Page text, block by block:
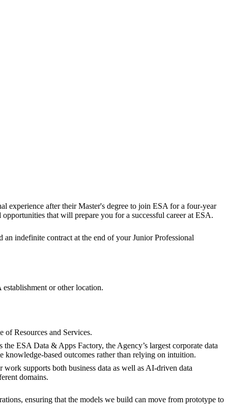
experience after their Master's degree to join ESA for a four-year
that will prepare you for a successful career at ESA.
indefinite contract at the end of your Junior Professional
or other location.
Resources and Services.
ESA Data & Apps Factory, the Agency’s largest corporate data
knowledge-based outcomes rather than relying on intuition.
supports both business data as well as AI-driven data
domains.
ensuring that the models we build can move from prototype to